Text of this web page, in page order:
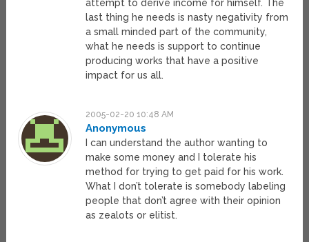
attempt to derive income for himself. The
last thing he needs is nasty negativity from
a small minded part of the community,
what he needs is support to continue
producing works that have a positive
impact for us all.
2005-02-20 10:48 AM
Anonymous
I can understand the author wanting to
make some money and I tolerate his
method for trying to get paid for his work.
What I don’t tolerate is somebody labeling
people that don’t agree with their opinion
as zealots or elitist.